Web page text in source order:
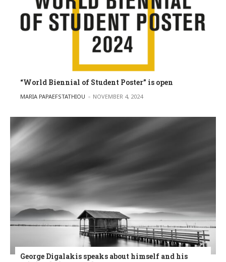
“World Biennial of Student Poster” is open
POSTED BY
MARIA PAPAEFSTATHIOU NOVEMBER 4, 2024
George Digalakis speaks about himself and his